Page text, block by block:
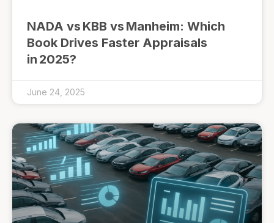
NADA vs KBB vs Manheim: Which
Book Drives Faster Appraisals
in 2025?
June 24, 2025